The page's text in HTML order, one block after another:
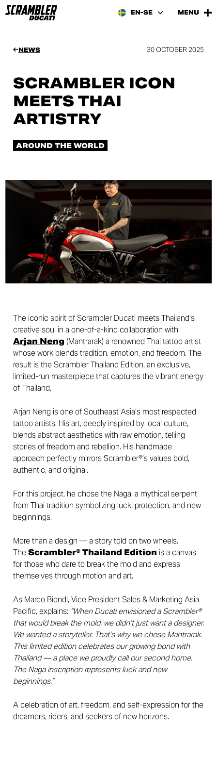
EN-SE MENU
NEWS 30 OCTOBER 2025
SCRAMBLER ICON
MEETS THAI
ARTISTRY
AROUND THE WORLD
The iconic spirit of Scrambler Ducati meets Thailand’s
creative soul in a one-of-a-kind collaboration with
Arjan Neng (Mantrarak) a renowned Thai tattoo artist
whose work blends tradition, emotion, and freedom. The
result is the Scrambler Thailand Edition, an exclusive,
limited-run masterpiece that captures the vibrant energy
of Thailand.
Arjan Neng is one of Southeast Asia’s most respected
tattoo artists. His art, deeply inspired by local culture,
blends abstract aesthetics with raw emotion, telling
stories of freedom and rebellion. His handmade
approach perfectly mirrors Scrambler®’s values bold,
authentic, and original.
For this project, he chose the Naga, a mythical serpent
from Thai tradition symbolizing luck, protection, and new
beginnings.
More than a design — a story told on two wheels.
TheScrambler® Thailand Edition is a canvas
for those who dare to break the mold and express
themselves through motion and art.
As Marco Biondi, Vice President Sales & Marketing Asia
Pacific, explains: “When Ducati envisioned a Scrambler®
that would break the mold, we didn’t just want a designer.
We wanted a storyteller. That’s why we chose Mantrarak.
This limited edition celebrates our growing bond with
Thailand — a place we proudly call our second home.
The Naga inscription represents luck and new
beginnings.”
A celebration of art, freedom, and self-expression for the
dreamers, riders, and seekers of new horizons.